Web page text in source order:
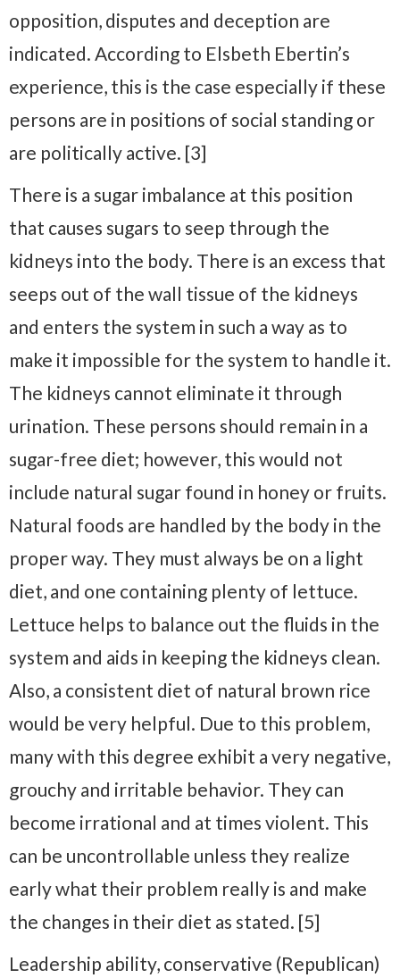
opposition, disputes and deception are
indicated. According to Elsbeth Ebertin’s
experience, this is the case especially if these
persons are in positions of social standing or
are politically active. [3]
There is a sugar imbalance at this position
that causes sugars to seep through the
kidneys into the body. There is an excess that
seeps out of the wall tissue of the kidneys
and enters the system in such a way as to
make it impossible for the system to handle it.
The kidneys cannot eliminate it through
urination. These persons should remain in a
sugar-free diet; however, this would not
include natural sugar found in honey or fruits.
Natural foods are handled by the body in the
proper way. They must always be on a light
diet, and one containing plenty of lettuce.
Lettuce helps to balance out the fluids in the
system and aids in keeping the kidneys clean.
Also, a consistent diet of natural brown rice
would be very helpful. Due to this problem,
many with this degree exhibit a very negative,
grouchy and irritable behavior. They can
become irrational and at times violent. This
can be uncontrollable unless they realize
early what their problem really is and make
the changes in their diet as stated. [5]
Leadership ability, conservative (Republican)